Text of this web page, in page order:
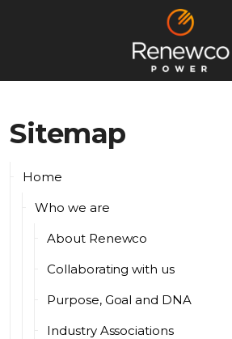
Sitemap
Home
Who we are
About Renewco
Collaborating with us
Purpose, Goal and DNA
Industry Associations